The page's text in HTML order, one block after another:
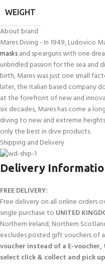
WEIGHT
About brand
Mares Diving - In 1949, Ludovico
masksand spearguns with one
unbridled passion for the sea
birth, Mares was just one small
later, the Italian based company
at the forefront of new and
six decades, Mares has come a
diving to new and extreme
only the best in dive products.
Shipping and Delivery
Delivery
FREE DELIVERY:
Free delivery on all online orders
single purchase to UNITED
Northern Ireland, Northern
excludes posted gift vouchers of
voucher instead of a E-
select click & collect and pick